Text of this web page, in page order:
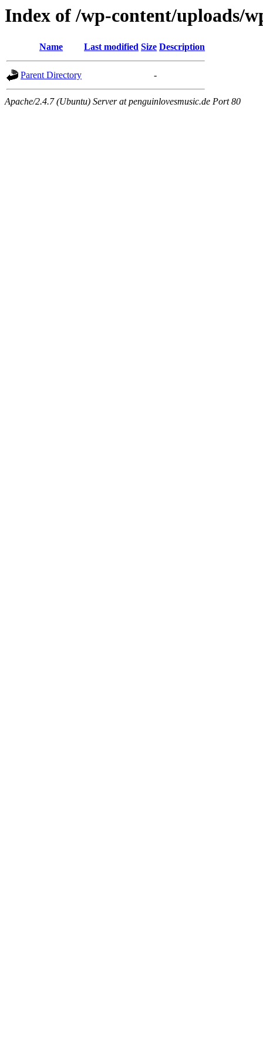
Index of /wp-content/uploads/
Name Last modified Size Description
Parent Directory -
Apache/2.4.7 (Ubuntu) Server at penguinlovesmusic.de Port 80